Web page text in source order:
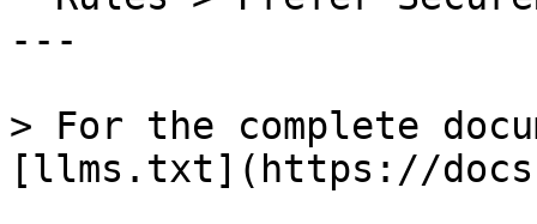
---
> For the complete
[llms.txt](https://